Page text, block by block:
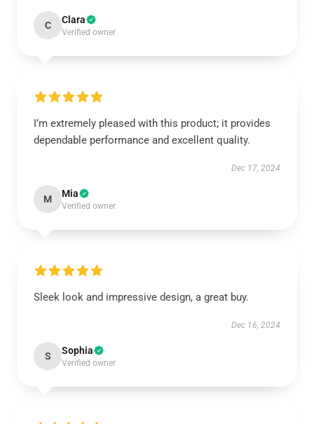
C Clara
Verified owner
I’m extremely pleased with this product; it provides
dependable performance and excellent quality.
Dec 17, 2024
M Mia
Verified owner
Sleek look and impressive design, a great buy.
Dec 16, 2024
S Sophia
Verified owner